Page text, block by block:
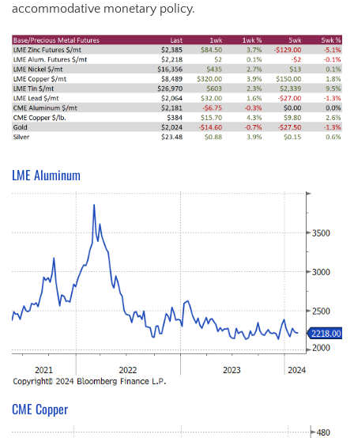
accommodative monetary policy.
LME Aluminum
CME Copper